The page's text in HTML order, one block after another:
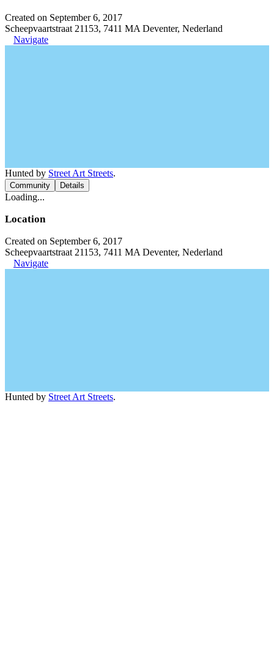
Created on September 6, 2017
Scheepvaartstraat 21153, 7411 MA Deventer, Nederland
Navigate
Hunted by Street Art Streets.
Community Details
Loading...
Location
Created on September 6, 2017
Scheepvaartstraat 21153, 7411 MA Deventer, Nederland
Navigate
Hunted by Street Art Streets.